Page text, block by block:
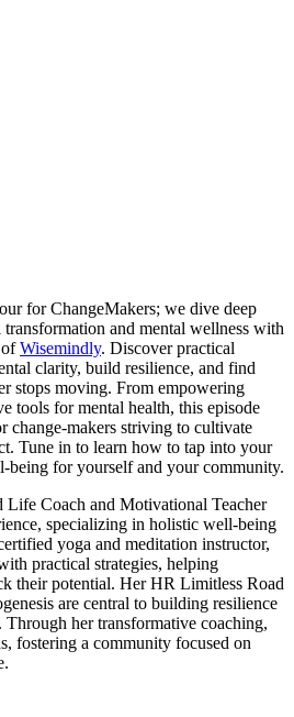
for ChangeMakers; we dive deep
and mental wellness with
Wisemindly. Discover practical
clarity, build resilience, and find
stops moving. From empowering
tools for mental health, this episode
change-makers striving to cultivate
Tune in to learn how to tap into your
being for yourself and your community.
Life Coach and Motivational Teacher
specializing in holistic well-being
yoga and meditation instructor,
practical strategies, helping
their potential. Her HR Limitless Road
are central to building resilience
Through her transformative coaching,
fostering a community focused on